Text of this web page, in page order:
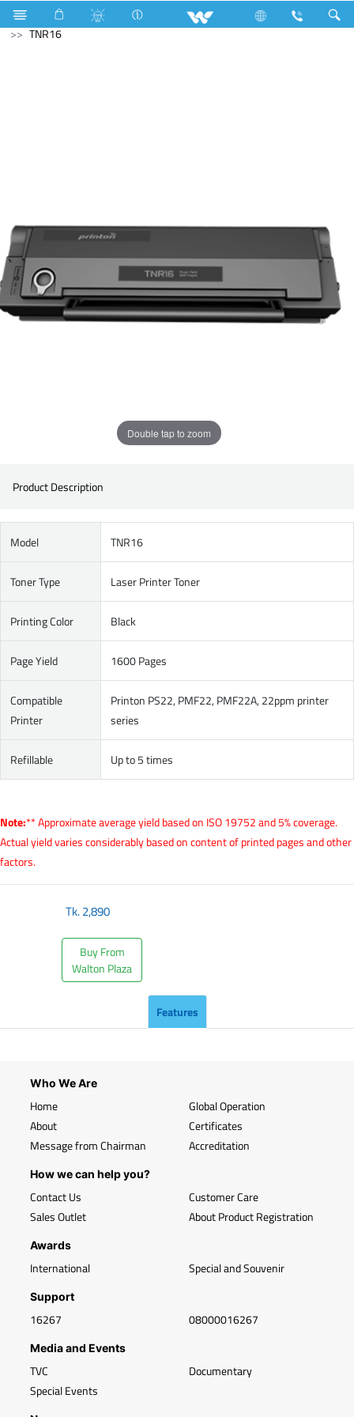
LED Light Computer Printer
Toner Cartridge
TNR16
Double tap to zoom
Product Description
Model TNR16
Toner Type Laser Printer Toner
Printing Color Black
Page Yield 1600 Pages
Compatible
Printer
Printon PS22, PMF22, PMF22A, 22ppm printer
series
Refillable Up to 5 times
Note:** Approximate average yield based on ISO 19752 and 5% coverage.
Actual yield varies considerably based on content of printed pages and other
factors.
Tk.2,890
Buy From
Walton Plaza
Features
Who We Are
Home
About
Message from Chairman
Global Operation
Certificates
Accreditation
How we can help you?
Contact Us
Sales Outlet
Customer Care
About Product Registration
Awards
International Special and Souvenir
Support
16267 08000016267
Media and Events
TVC
Special Events
Documentary